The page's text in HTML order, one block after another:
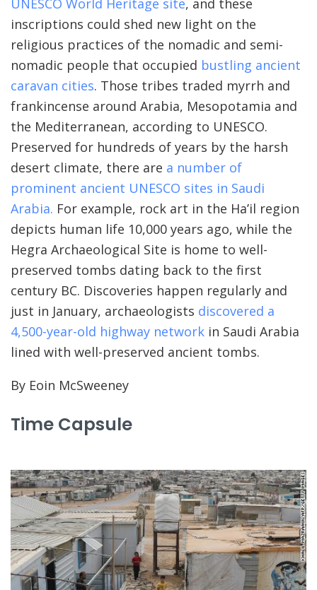
UNESCO World Heritage site, and these
inscriptions could shed new light on the
religious practices of the nomadic and semi-
nomadic people that occupied bustling ancient
caravan cities. Those tribes traded myrrh and
frankincense around Arabia, Mesopotamia and
the Mediterranean, according to UNESCO.
Preserved for hundreds of years by the harsh
desert climate, there are a number of
prominent ancient UNESCO sites in Saudi
Arabia. For example, rock art in the Ha’il region
depicts human life 10,000 years ago, while the
Hegra Archaeological Site is home to well-
preserved tombs dating back to the first
century BC. Discoveries happen regularly and
just in January, archaeologists discovered a
4,500-year-old highway network in Saudi Arabia
lined with well-preserved ancient tombs.
By Eoin McSweeney
Time Capsule